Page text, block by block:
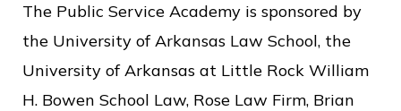
The Public Service Academy is sponsored by
the University of Arkansas Law School, the
University of Arkansas at Little Rock William
H. Bowen School Law, Rose Law Firm, Brian